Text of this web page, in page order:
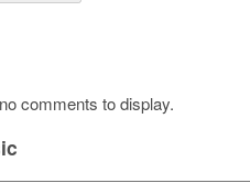
comments to display.